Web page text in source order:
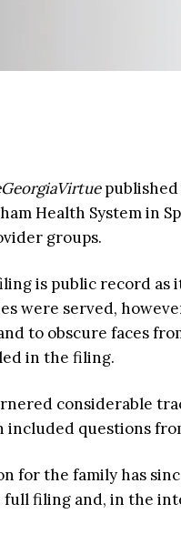
published
Health System in
groups.
is public record
were served,
to obscure faces
in the filing.
considerable
included questions
for the family has
filing and, in the